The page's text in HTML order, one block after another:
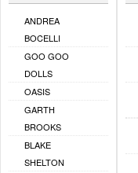
ANDREA
BOCELLI
GOO GOO
DOLLS
OASIS
GARTH
BROOKS
BLAKE
SHELTON